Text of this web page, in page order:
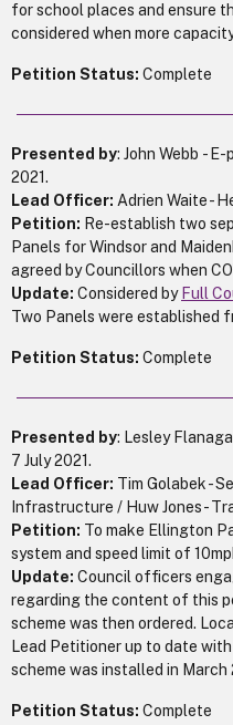
for school places and ensure
considered when more
Petition Status: Complete
Presented by: John Webb -
2021.
Lead Officer: Adrien Waite -
Petition: Re-establish two
Panels for Windsor and
agreed by Councillors when
Update: Considered by Full
Two Panels were established
Petition Status: Complete
Presented by: Lesley
7 July 2021.
Lead Officer: Tim Golabek -
Infrastructure / Huw Jones -
Petition: To make Ellington
system and speed limit of
Update: Council officers
regarding the content of this
scheme was then ordered.
Lead Petitioner up to date
scheme was installed in March
Petition Status: Complete